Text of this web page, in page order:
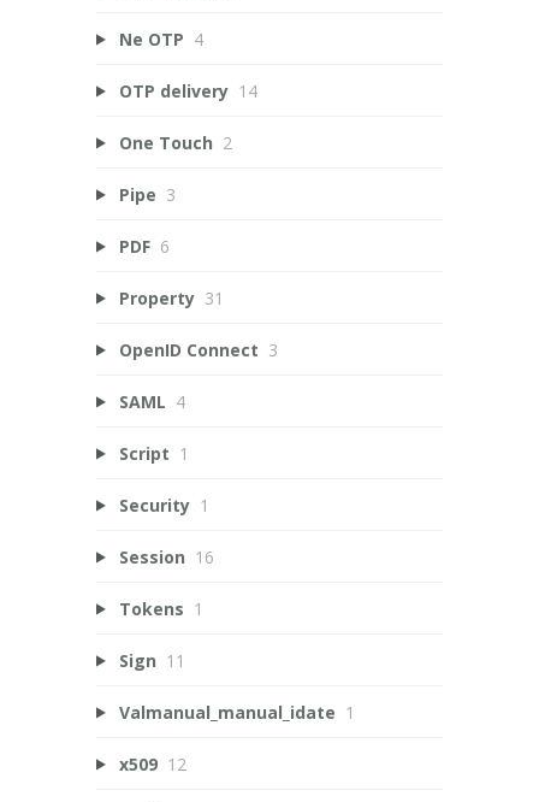
Ne OTP 4
OTP delivery 14
One Touch 2
Pipe 3
PDF 6
Property 31
OpenID Connect 3
SAML 4
Script 1
Security 1
Session 16
Tokens 1
Sign 11
Valmanual_manual_idate 1
x509 12